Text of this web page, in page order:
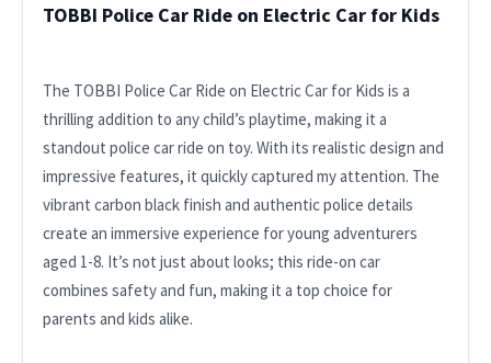
TOBBI Police Car Ride on Electric Car for Kids
The TOBBI Police Car Ride on Electric Car for Kids is a
thrilling addition to any child’s playtime, making it a
standout police car ride on toy. With its realistic design and
impressive features, it quickly captured my attention. The
vibrant carbon black finish and authentic police details
create an immersive experience for young adventurers
aged 1-8. It’s not just about looks; this ride-on car
combines safety and fun, making it a top choice for
parents and kids alike.